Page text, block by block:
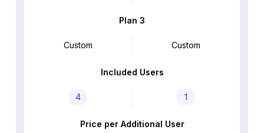
Plan 3
Custom Custom
Included Users
4 1
Price per Additional User